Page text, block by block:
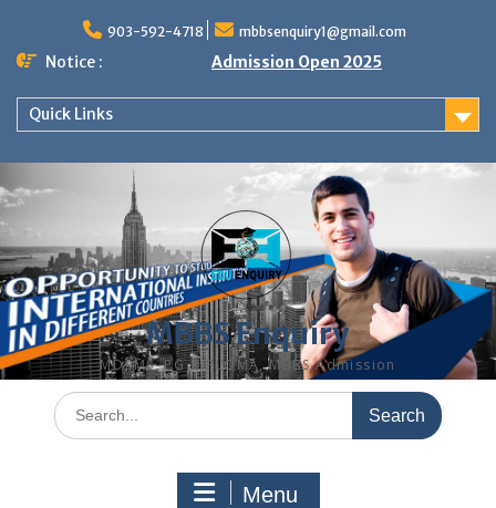
content
903-592-4718 mbbsenquiry1@gmail.com
Notice : Admission Open 2025
Quick Links
MBBS Enquiry
MD, MS, PG DIPLOMA, MBBS Admission
Search
for:
Menu